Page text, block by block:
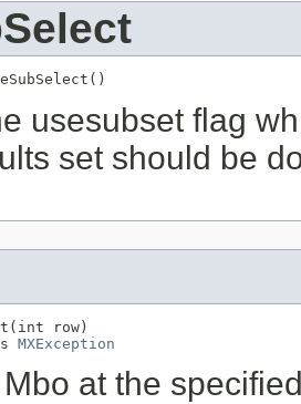
usesubset flag
set should be
row)
MXException
at the